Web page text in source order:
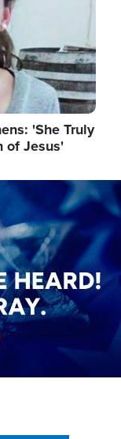
'She Truly
of Jesus'